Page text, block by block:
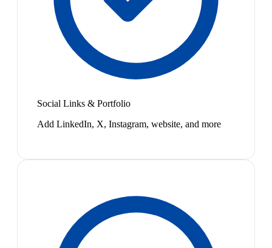
Social Links & Portfolio
Add LinkedIn, X, Instagram, website, and more